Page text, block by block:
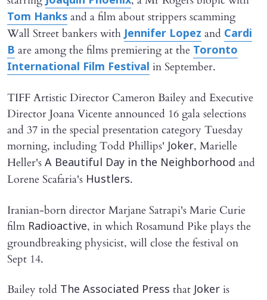
Tom Hanks and a film about strippers scamming
Wall Street bankers with Jennifer Lopez and Cardi
B are among the films premiering at the Toronto
International Film Festival in September.
TIFF Artistic Director Cameron Bailey and Executive
Director Joana Vicente announced 16 gala selections
and 37 in the special presentation category Tuesday
morning, including Todd Phillips' Joker, Marielle
Heller's A Beautiful Day in the Neighborhood and
Lorene Scafaria's Hustlers.
Iranian-born director Marjane Satrapi's Marie Curie
film Radioactive, in which Rosamund Pike plays the
groundbreaking physicist, will close the festival on
Sept 14.
Bailey told The Associated Press that Joker is